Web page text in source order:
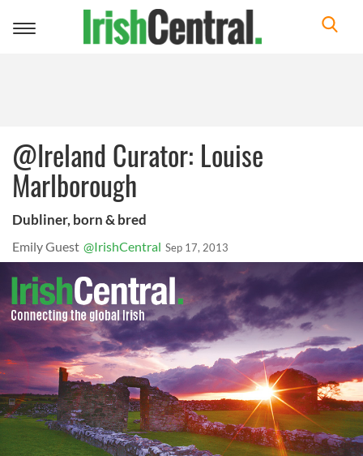
Toggle
@Ireland Curator: Louise
Marlborough
Dubliner, born & bred
Emily Guest @IrishCentral Sep 17, 2013